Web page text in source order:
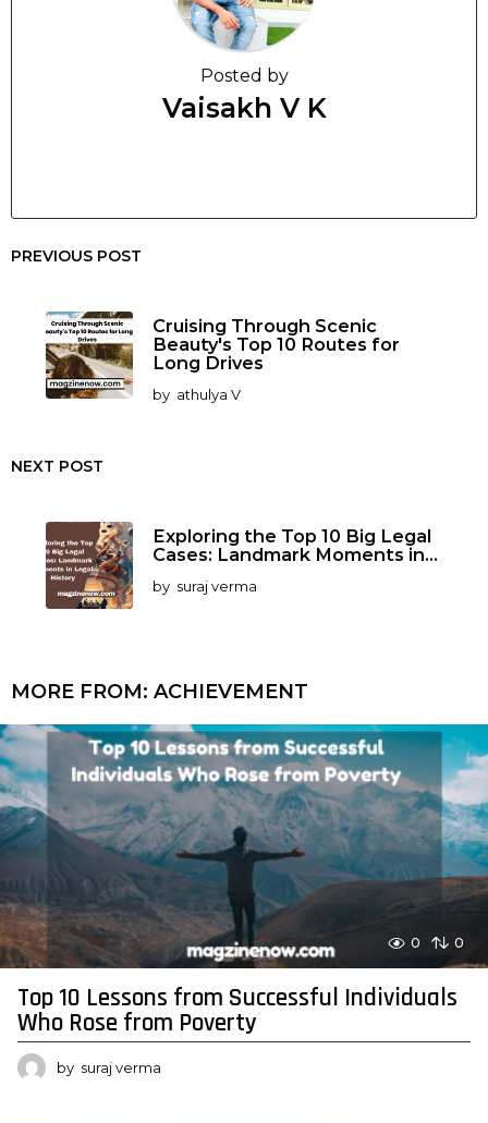
Posted by
Vaisakh V K
PREVIOUS POST
Cruising Through Scenic
Beauty's Top 10 Routes for
Long Drives
by athulya V
NEXT POST
Exploring the Top 10 Big Legal
Cases: Landmark Moments in...
by suraj verma
MORE FROM: ACHIEVEMENT
0 0
Top 10 Lessons from Successful Individuals
Who Rose from Poverty
by suraj verma